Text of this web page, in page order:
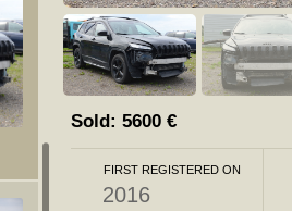
Sold: 5600 €
FIRST REGISTERED ON
2016